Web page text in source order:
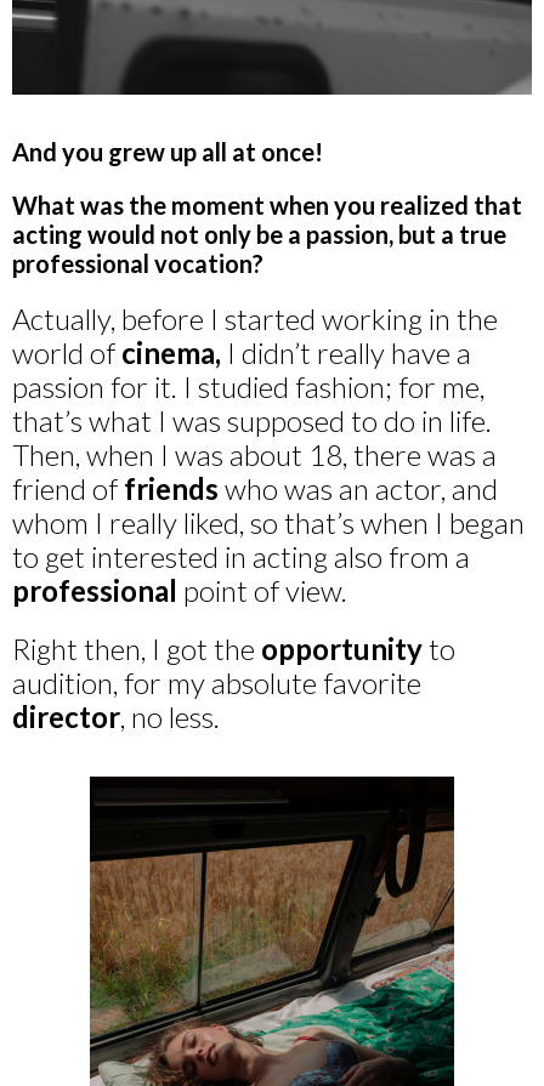
And you grew up all at once!
What was the moment when you realized that
acting would not only be a passion, but a true
professional vocation?
Actually, before I started working in the
world of cinema, I didn’t really have a
passion for it. I studied fashion; for me,
that’s what I was supposed to do in life.
Then, when I was about 18, there was a
friend of friends who was an actor, and
whom I really liked, so that’s when I began
to get interested in acting also from a
professional point of view.
Right then, I got the opportunityto
audition, for my absolute favorite
director, no less.